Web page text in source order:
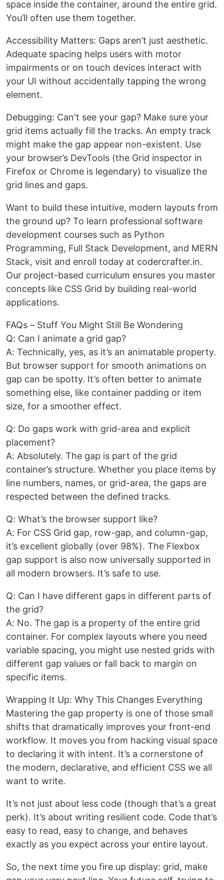
space inside the container, around the entire grid.
You’ll often use them together.
Accessibility Matters: Gaps aren’t just aesthetic.
Adequate spacing helps users with motor
impairments or on touch devices interact with
your UI without accidentally tapping the wrong
element.
Debugging: Can't see your gap? Make sure your
grid items actually fill the tracks. An empty track
might make the gap appear non-existent. Use
your browser’s DevTools (the Grid inspector in
Firefox or Chrome is legendary) to visualize the
grid lines and gaps.
Want to build these intuitive, modern layouts from
the ground up? To learn professional software
development courses such as Python
Programming, Full Stack Development, and MERN
Stack, visit and enroll today at codercrafter.in.
Our project-based curriculum ensures you master
concepts like CSS Grid by building real-world
applications.
FAQs – Stuff You Might Still Be Wondering
Q: Can I animate a grid gap?
A: Technically, yes, as it’s an animatable property.
But browser support for smooth animations on
gap can be spotty. It’s often better to animate
something else, like container padding or item
size, for a smoother effect.
Q: Do gaps work with grid-area and explicit
placement?
A: Absolutely. The gap is part of the grid
container’s structure. Whether you place items by
line numbers, names, or grid-area, the gaps are
respected between the defined tracks.
Q: What’s the browser support like?
A: For CSS Grid gap, row-gap, and column-gap,
it’s excellent globally (over 98%). The Flexbox
gap support is also now universally supported in
all modern browsers. It’s safe to use.
Q: Can I have different gaps in different parts of
the grid?
A: No. The gap is a property of the entire grid
container. For complex layouts where you need
variable spacing, you might use nested grids with
different gap values or fall back to margin on
specific items.
Wrapping It Up: Why This Changes Everything
Mastering the gap property is one of those small
shifts that dramatically improves your front-end
workflow. It moves you from hacking visual space
to declaring it with intent. It’s a cornerstone of
the modern, declarative, and efficient CSS we all
want to write.
It’s not just about less code (though that’s a great
perk). It’s about writing resilient code. Code that’s
easy to read, easy to change, and behaves
exactly as you expect across your entire layout.
So, the next time you fire up display: grid, make